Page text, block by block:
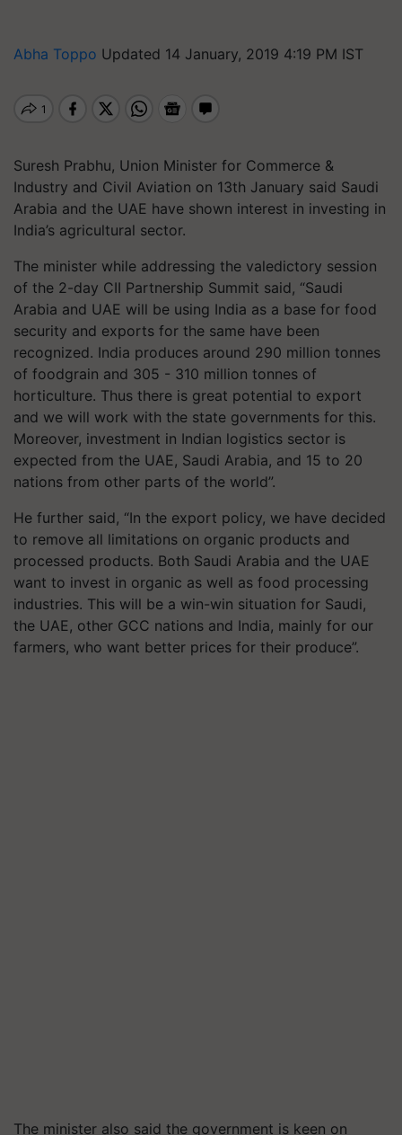
Abha Toppo Updated 14 January, 2019 4:19 PM IST
Suresh Prabhu, Union Minister for Commerce &
Industry and Civil Aviation on 13th January said Saudi
Arabia and the UAE have shown interest in investing in
India’s agricultural sector.
The minister while addressing the valedictory session
of the 2-day CII Partnership Summit said, “Saudi
Arabia and UAE will be using India as a base for food
security and exports for the same have been
recognized. India produces around 290 million tonnes
of foodgrain and 305 - 310 million tonnes of
horticulture. Thus there is great potential to export
and we will work with the state governments for this.
Moreover, investment in Indian logistics sector is
expected from the UAE, Saudi Arabia, and 15 to 20
nations from other parts of the world”.
He further said, “In the export policy, we have decided
to remove all limitations on organic products and
processed products. Both Saudi Arabia and the UAE
want to invest in organic as well as food processing
industries. This will be a win-win situation for Saudi,
the UAE, other GCC nations and India, mainly for our
farmers, who want better prices for their produce”.
The minister also said the government is keen on